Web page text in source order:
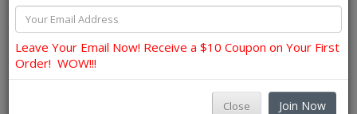
Leave Your Email Now! Receive a $10 Coupon on Your First
Order! WOW!!!
Close Join Now